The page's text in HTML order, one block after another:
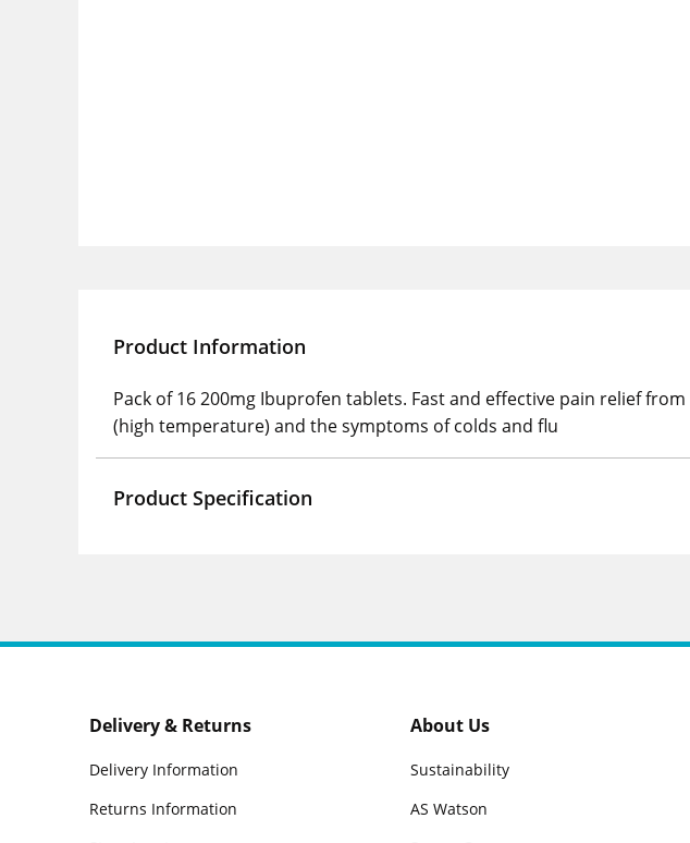
Product Information
Pack of 16 200mg Ibuprofen tablets. Fast and effective pain relief
(high temperature) and the symptoms of colds and flu
Product Specification
Delivery & Returns
Delivery Information
Returns Information
About Us
Sustainability
AS Watson